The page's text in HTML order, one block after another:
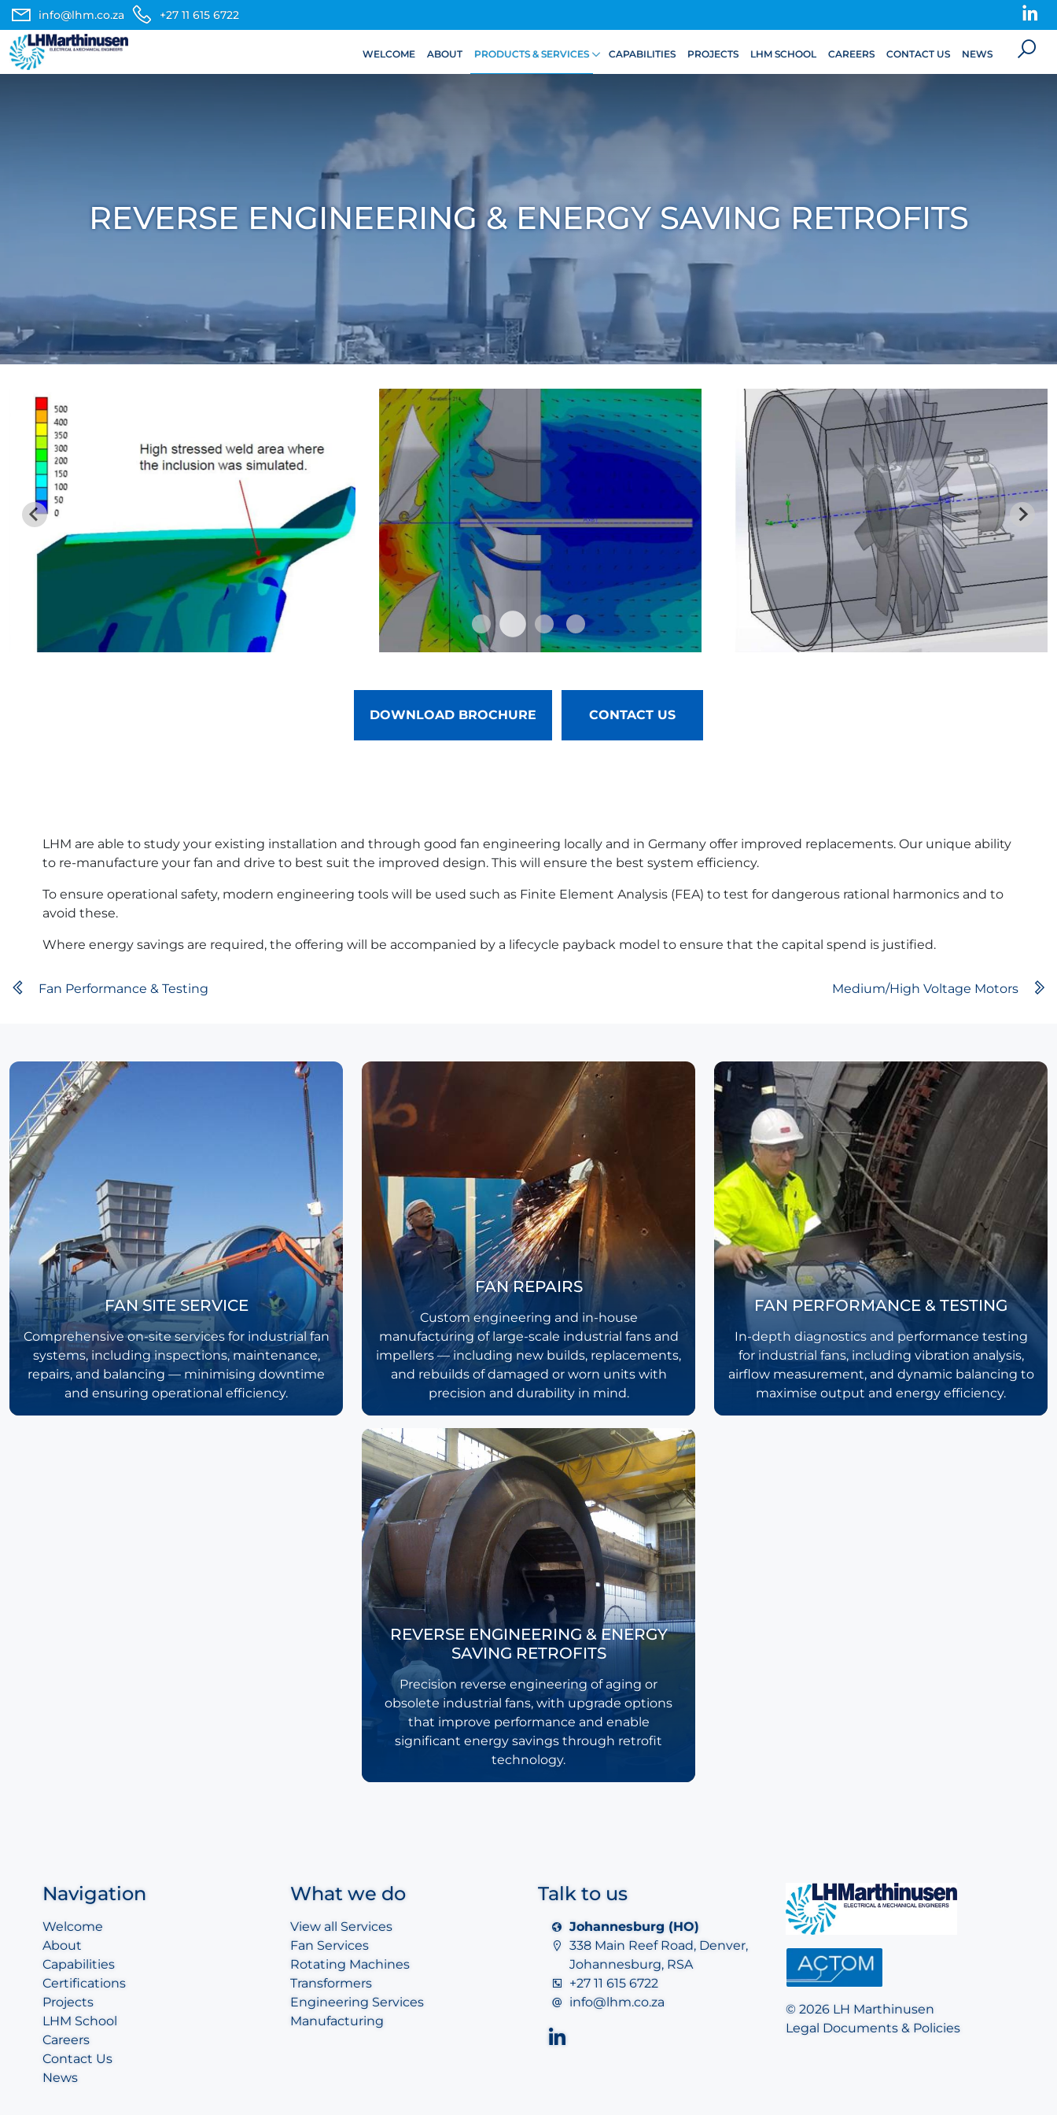
info@lhm.co.za +27 11 615 6722
WELCOME ABOUT PRODUCTS & SERVICES CAPABILITIES PROJECTS LHM SCHOOL CAREERS CONTACT US NEWS
REVERSE ENGINEERING & ENERGY SAVING RETROFITS
DOWNLOAD BROCHURE CONTACT US
LHM are able to study your existing installation and through good fan engineering locally and in Germany offer improved replacements. Our unique ability
to re-manufacture your fan and drive to best suit the improved design. This will ensure the best system efficiency.
To ensure operational safety, modern engineering tools will be used such as Finite Element Analysis (FEA) to test for dangerous rational harmonics and to
avoid these.
Where energy savings are required, the offering will be accompanied by a lifecycle payback model to ensure that the capital spend is justified.
Medium/High Voltage Motors
Fan Performance & Testing
FAN SITE SERVICE
Comprehensive on-site services for industrial fan
systems, including inspections, maintenance,
repairs, and balancing — minimising downtime
and ensuring operational efficiency.
FAN REPAIRS
Custom engineering and in-house
manufacturing of large-scale industrial fans and
impellers — including new builds, replacements,
and rebuilds of damaged or worn units with
precision and durability in mind.
FAN PERFORMANCE & TESTING
In-depth diagnostics and performance testing
for industrial fans, including vibration analysis,
airflow measurement, and dynamic balancing to
maximise output and energy efficiency.
REVERSE ENGINEERING & ENERGY
SAVING RETROFITS
Precision reverse engineering of aging or
obsolete industrial fans, with upgrade options
that improve performance and enable
significant energy savings through retrofit
technology.
Navigation
Welcome
About
Capabilities
Certifications
Projects
LHM School
Careers
Contact Us
News
What we do
View all Services
Fan Services
Rotating Machines
Transformers
Engineering Services
Manufacturing
Talk to us
Johannesburg (HO)
338 Main Reef Road, Denver,
Johannesburg, RSA
+27 11 615 6722
info@lhm.co.za
© 2026 LH Marthinusen
Legal Documents & Policies